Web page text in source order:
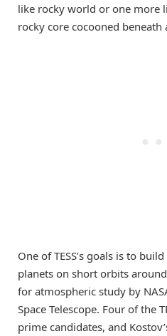
like rocky world or one more
rocky core cocooned beneath
One of TESS’s goals is to
planets on short orbits
for atmospheric study by
Space Telescope. Four of the
prime candidates, and